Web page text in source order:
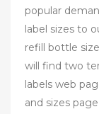
popular
label sizes to
refill bottle
will find two
labels web
and sizes